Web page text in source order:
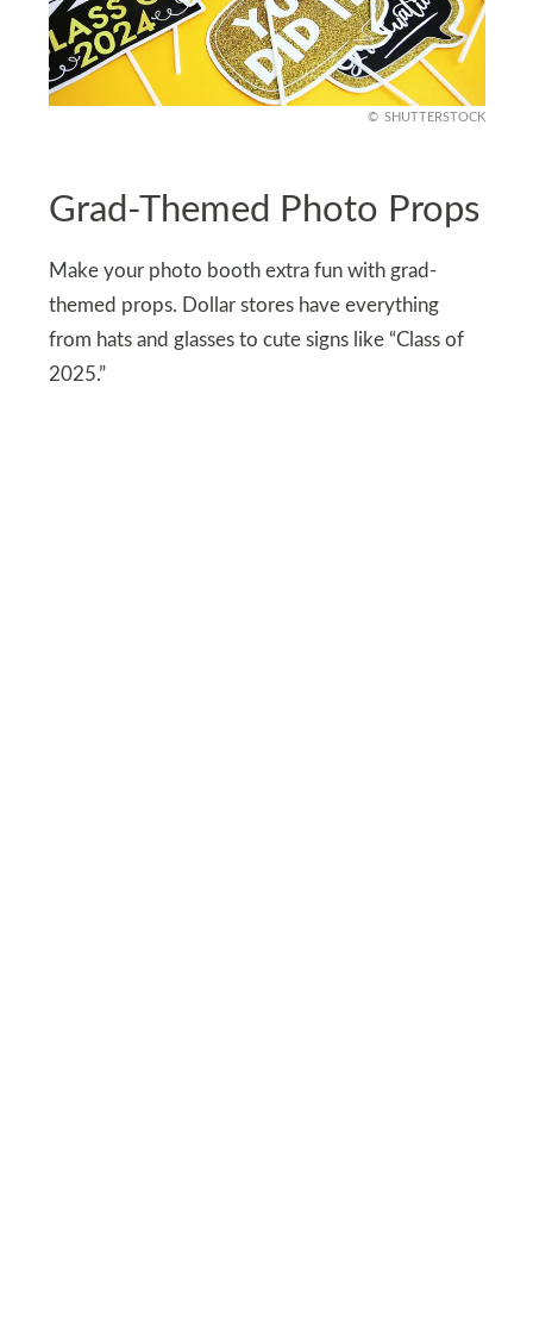
SHUTTERSTOCK
Grad-Themed Photo Props
Make your photo booth extra fun with grad-
themed props. Dollar stores have everything
from hats and glasses to cute signs like “Class of
2025.”